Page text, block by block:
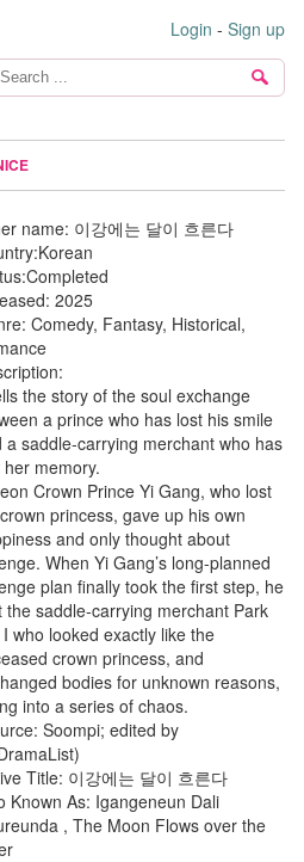
Login - Sign up
name: 이강에는 달이 흐른다
Korean
Completed
2025
Comedy, Fantasy, Historical,
the story of the soul exchange
a prince who has lost his smile
a saddle-carrying merchant who has
her memory.
Crown Prince Yi Gang, who lost
princess, gave up his own
and only thought about
When Yi Gang’s long-planned
plan finally took the first step, he
the saddle-carrying merchant Park
I who looked exactly like the
crown princess, and
bodies for unknown reasons,
into a series of chaos.
Soompi; edited by
Title: 이강에는 달이 흐른다
Known As: Igangeneun Dali
, The Moon Flows over the